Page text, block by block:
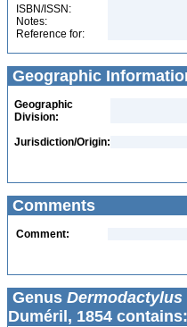
ISBN/ISSN:
Notes:
Reference for:
Geographic
Geographic
Division:
Jurisdiction/Origin:
Comments
Comment:
Genus Dermodactylus
Duméril, 1854 contains: